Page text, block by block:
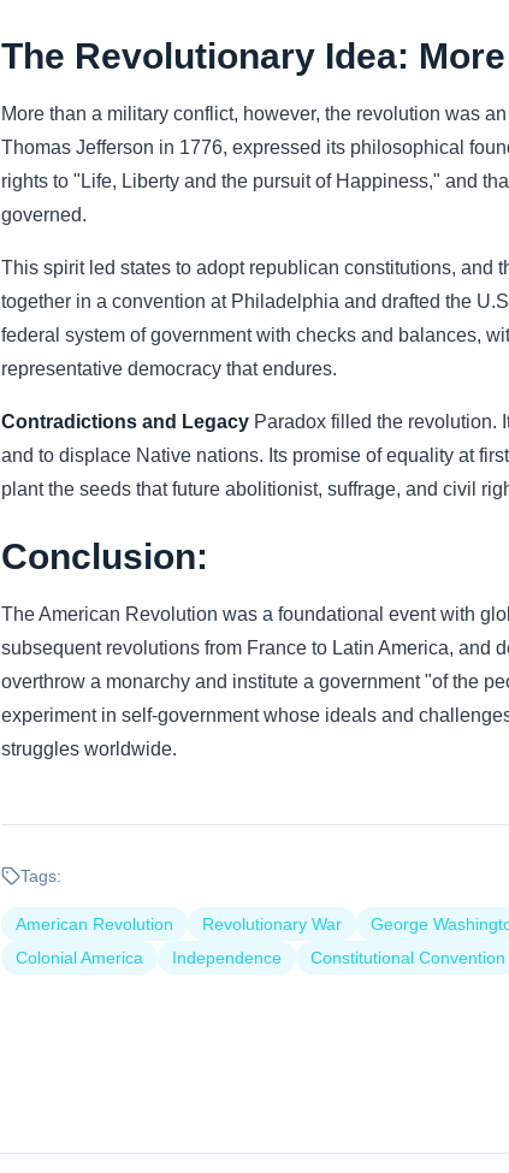
The Revolutionary Idea:
More than a military conflict, however, the revolution was
Thomas Jefferson in 1776, expressed its philosophical
rights to "Life, Liberty and the pursuit of Happiness," and
governed.
This spirit led states to adopt republican constitutions, and
together in a convention at Philadelphia and drafted the
federal system of government with checks and balances,
representative democracy that endures.
Contradictions and Legacy Paradox filled the revolution.
and to displace Native nations. Its promise of equality at
plant the seeds that future abolitionist, suffrage, and civil
Conclusion:
The American Revolution was a foundational event with
subsequent revolutions from France to Latin America, and
overthrow a monarchy and institute a government "of the
experiment in self-government whose ideals and
struggles worldwide.
Tags:
American Revolution Revolutionary War George
Colonial America
Independence Constitutional Convention